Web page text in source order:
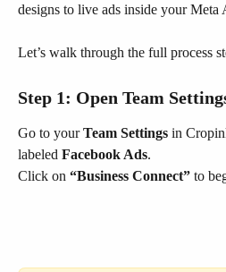
designs to live ads inside your Meta
Let’s walk through the full process
Step 1: Open Team
Go to your Team Settings in
labeled Facebook Ads.
Click on “Business Connect” to